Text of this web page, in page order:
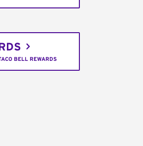
BELL REWARDS